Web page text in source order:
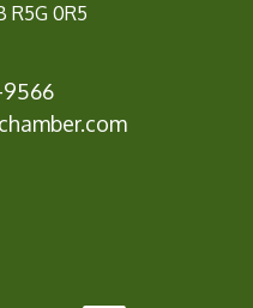
R5G 0R5
chamber.com